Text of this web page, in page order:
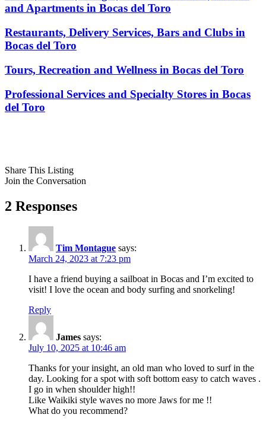
and Apartments in Bocas del Toro
Restaurants, Delivery Services, Bars and Clubs in
Bocas del Toro
Tours, Recreation and Wellness in Bocas del Toro
Professional Services and Specialty Stores in Bocas
del Toro
Share This Listing
Join the Conversation
2 Responses
Tim Montague says:
March 24, 2023 at 7:23 pm
I have a friend buying a sailboat in Bocas and I’m excited to
visit! I love the ocean and body surfing and snorkeling!
Reply
James says:
July 10, 2025 at 10:46 am
Thanks for your insight, an old man who loved to surf in the
day. Looking for a spot with soft bottom easy to catch waves .
I go in when shoulder high!!
Like Waikiki style waves no more Jaws for me !!
What do you recommend?